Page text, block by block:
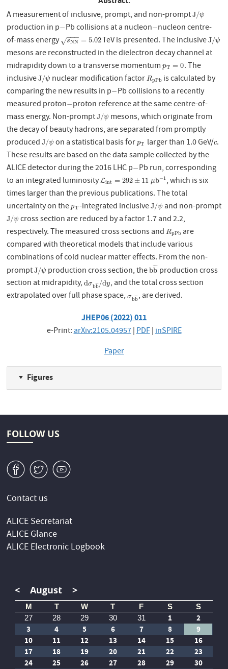
A measurement of inclusive, prompt, and non-promptJ/ψ
J/ψ
production in p−
−Pb collisions at a nucleon−
−nucleon centre-
of-mass energy
sNN
− −
−
√ = 5.02
sNN=5.02 TeV is presented. The inclusiveJ/ψ
J/ψ
mesons are reconstructed in the dielectron decay channel at
midrapidity down to a transverse momentumpT = 0
pT =0 . The
inclusiveJ/ψ
J/ψ nuclear modification factor RpPb
RpPbis calculated by
comparing the new results in p−
−Pb collisions to a recently
measured proton−
−proton reference at the same centre-of-
mass energy. Non-promptJ/ψ
J/ψ mesons, which originate from
the decay of beauty hadrons, are separated from promptly
producedJ/ψ
J/ψon a statistical basis forpT
pT larger than 1.0 GeV/c
c.
These results are based on the data sample collected by the
ALICE detector during the 2016 LHC p−
−Pb run, corresponding
to an integrated luminosityLint = 292 ± 11 μb−1
Lint =292±11μb−1 , which is six
times larger than the previous publications. The total
uncertainty on thepT
pT-integrated inclusiveJ/ψ
J/ψand non-prompt
J/ψ
J/ψcross section are reduced by a factor 1.7 and 2.2,
respectively. The measured cross sections andRpPb
RpPbare
compared with theoretical models that include various
combinations of cold nuclear matter effects. From the non-
promptJ/ψ
J/ψ production cross section, thebb
¯¯
¯
bb ¯
production cross
section at midrapidity,dσbb
¯¯
¯ /dy
dσbb¯/dy
, and the total cross section
extrapolated over full phase space,σbb
¯¯
¯
σbb¯
, are derived.
JHEP06 (2022) 011
e-Print:arXiv:2105.04957|PDF|inSPIRE
Paper
Figures
FOLLOW US
v W 1
Contact us
ALICE Secretariat
ALICE Glance
ALICE Electronic Logbook
< August >
M T W T F S
S
27
28 29 30 31 1
2
3
4 5 6 7 8
9
10
11 12 13 14 15
16
17
18 19 20 21 22
23
24
25 26 27 28 29
30